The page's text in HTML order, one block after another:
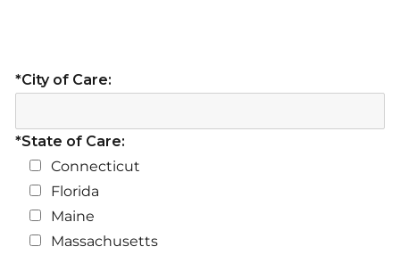
*City of Care:
*State of Care:
Connecticut
Florida
Maine
Massachusetts